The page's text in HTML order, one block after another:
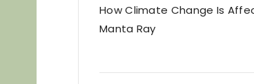
How Climate Change Is
Manta Ray